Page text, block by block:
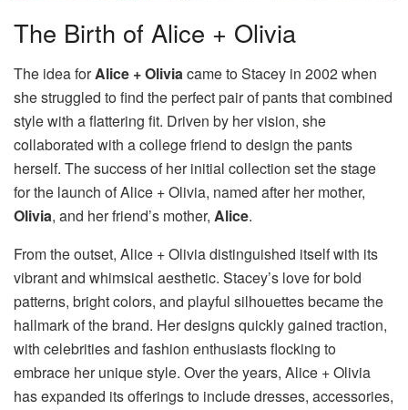
The Birth of Alice + Olivia
The idea forAlice + Oliviacame to Stacey in 2002 when
she struggled to find the perfect pair of pants that combined
style with a flattering fit. Driven by her vision, she
collaborated with a college friend to design the pants
herself. The success of her initial collection set the stage
for the launch of Alice + Olivia, named after her mother,
Olivia, and her friend’s mother, Alice.
From the outset, Alice + Olivia distinguished itself with its
vibrant and whimsical aesthetic. Stacey’s love for bold
patterns, bright colors, and playful silhouettes became the
hallmark of the brand. Her designs quickly gained traction,
with celebrities and fashion enthusiasts flocking to
embrace her unique style. Over the years, Alice + Olivia
has expanded its offerings to include dresses, accessories,